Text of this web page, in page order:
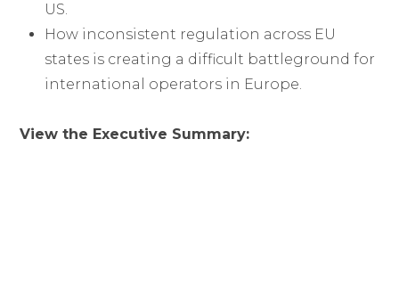
US.
How inconsistent regulation across EU
states is creating a difficult battleground for
international operators in Europe.
View the Executive Summary: